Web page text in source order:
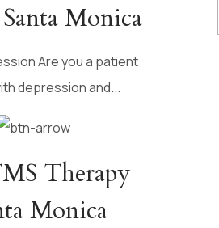
Monica
Are you a patient
depression and...
Therapy
Monica